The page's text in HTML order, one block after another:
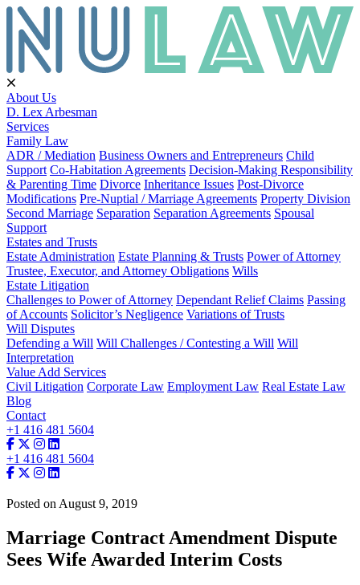
About Us
D. Lex Arbesman
Services
Family Law
ADR / Mediation Business Owners and Entrepreneurs Child
Support Co-Habitation Agreements Decision-Making Responsibility
& Parenting Time Divorce Inheritance Issues Post-Divorce
Modifications Pre-Nuptial / Marriage Agreements Property Division
Second Marriage Separation Separation Agreements Spousal
Support
Estates and Trusts
Estate Administration Estate Planning & Trusts Power of Attorney
Trustee, Executor, and Attorney Obligations Wills
Estate Litigation
Challenges to Power of Attorney Dependant Relief Claims Passing
of Accounts Solicitor’s Negligence Variations of Trusts
Will Disputes
Defending a Will Will Challenges / Contesting a Will Will
Interpretation
Value Add Services
Civil Litigation Corporate Law Employment Law Real Estate Law
Blog
Contact
+1 416 481 5604
+1 416 481 5604
Posted on August 9, 2019
Marriage Contract Amendment Dispute
Sees Wife Awarded Interim Costs